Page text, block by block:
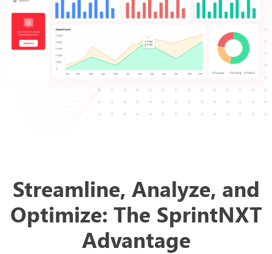
Streamline, Analyze, and
Optimize: The SprintNXT
Advantage